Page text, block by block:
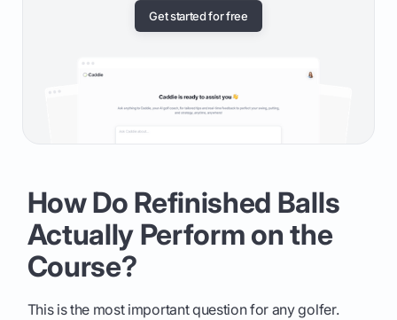
Get started for free
How Do Refinished Balls
Actually Perform on the
Course?
This is the most important question for any golfer.